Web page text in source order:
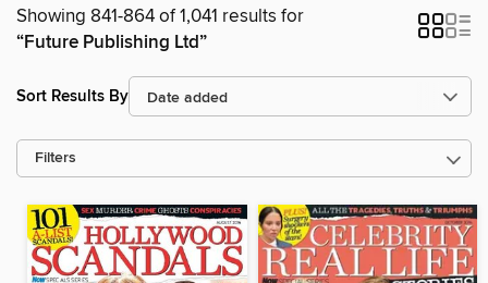
Showing 841-864 of 1,041 results for
“Future Publishing Ltd”
Sort Results By
Filters